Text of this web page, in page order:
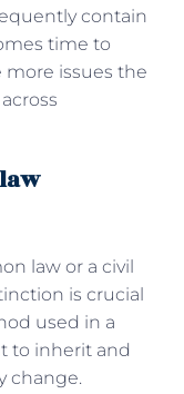
contain
time to
more issues the
law or a civil
is crucial
used in a
to inherit and
change.